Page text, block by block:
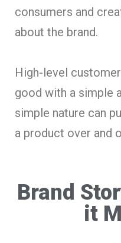
consumers and
about the brand.
High-level
good with a simple
simple nature can
a product over and
Brand
it